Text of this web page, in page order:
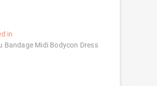
in
Bandage Midi Bodycon Dress